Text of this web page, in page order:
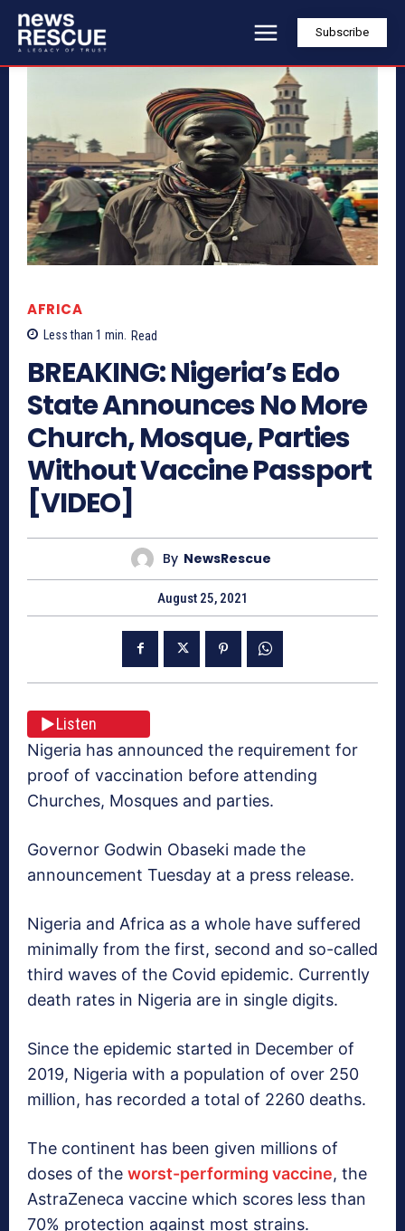
Subscribe
AFRICA
Less than 1 min. Read
BREAKING: Nigeria’s Edo
State Announces No More
Church, Mosque, Parties
Without Vaccine Passport
[VIDEO]
By NewsRescue
August 25, 2021
Listen
Nigeria has announced the requirement for
proof of vaccination before attending
Churches, Mosques and parties.
Governor Godwin Obaseki made the
announcement Tuesday at a press release.
Nigeria and Africa as a whole have suffered
minimally from the first, second and so-called
third waves of the Covid epidemic. Currently
death rates in Nigeria are in single digits.
Since the epidemic started in December of
2019, Nigeria with a population of over 250
million, has recorded a total of 2260 deaths.
The continent has been given millions of
doses of the worst-performing vaccine, the
AstraZeneca vaccine which scores less than
70% protection against most strains.